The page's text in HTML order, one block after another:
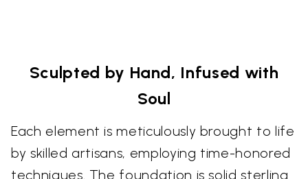
Sculpted by Hand, Infused with
Soul
Each element is meticulously brought to life
by skilled artisans, employing time-honored
techniques. The foundation is solid sterling